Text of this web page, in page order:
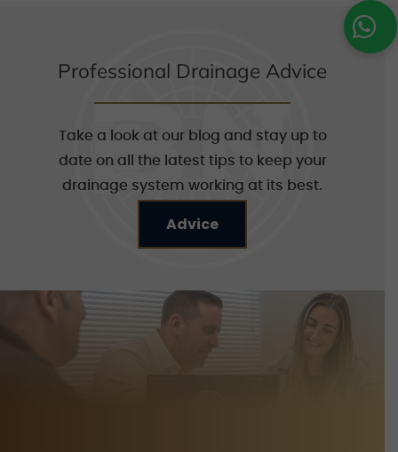
Professional Drainage Advice
Take a look at our blog and stay up to
date on all the latest tips to keep your
drainage system working at its best.
Advice